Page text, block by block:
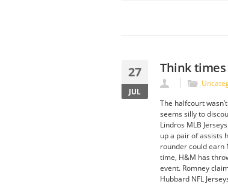
27
JUL
Think
The halfcourt
seems silly to
Lindros MLB
up a pair of assists
rounder could earn
time, H&M has
event. Romney
Hubbard NFL